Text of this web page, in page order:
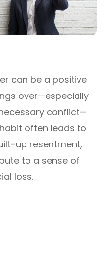
can be a positive
over—especially
conflict—
often leads to
up resentment,
to a sense of
loss.